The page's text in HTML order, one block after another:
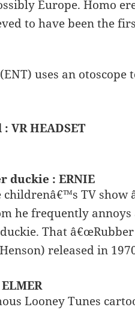
Europe. Homo
to have been the
uses an
HEADSET
duckie : ERNIE
TV show
he frequently
That
released in
Looney Tunes